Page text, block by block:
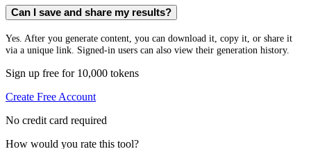
Can I save and share my results?
Yes. After you generate content, you can download it, copy it, or share it
via a unique link. Signed-in users can also view their generation history.
Sign up free for 10,000 tokens
Create Free Account
No credit card required
How would you rate this tool?